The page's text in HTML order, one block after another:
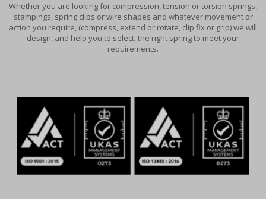
Whether you are looking for compression, tension or torsion springs,
stampings, spring clips or wire shapes and whatever movement or
action you require, (compress, extend or rotate, clip fix or grip) we will
design, and help you to select, the right spring to meet your
requirements.